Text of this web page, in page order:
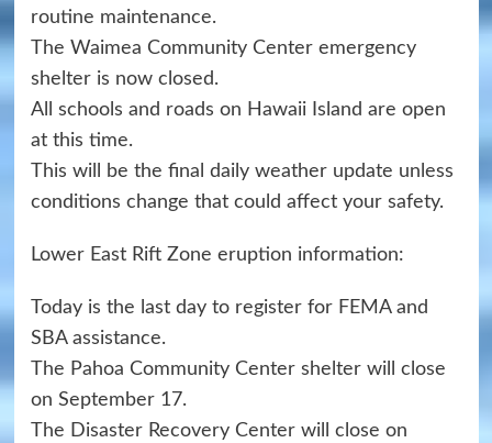
routine maintenance.
The Waimea Community Center emergency
shelter is now closed.
All schools and roads on Hawaii Island are open
at this time.
This will be the final daily weather update unless
conditions change that could affect your safety.
Lower East Rift Zone eruption information:
Today is the last day to register for FEMA and
SBA assistance.
The Pahoa Community Center shelter will close
on September 17.
The Disaster Recovery Center will close on